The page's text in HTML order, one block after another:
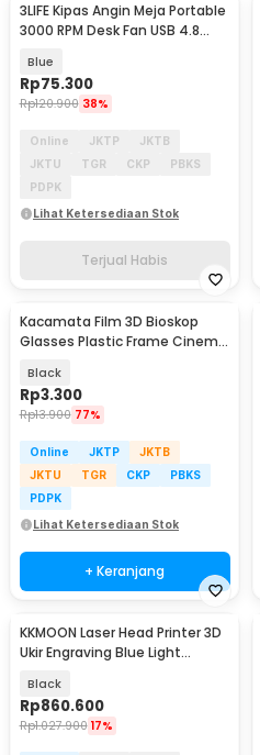
3LIFE Kipas Angin Meja Portable
3000 RPM Desk Fan USB 4.8
Blue
Rp75.300
Rp120.900 38%
Online JKTP
JKTB
JKTU
TGR CKP
PBKS
PDPK
Lihat Ketersediaan Stok
Terjual Habis
Kacamata Film 3D Bioskop
Glasses Plastic Frame Cinema
Black
Rp3.300
Rp13.900 77%
Online JKTP
JKTB
JKTU
TGR CKP
PBKS
PDPK
Lihat Ketersediaan Stok
+ Keranjang
KKMOON Laser Head Printer 3D
Ukir Engraving Blue Light
Black
Rp860.600
Rp1.027.900 17%